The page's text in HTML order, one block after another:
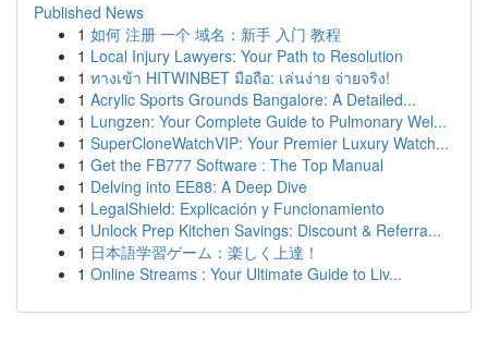
Published News
1 如何 注册 一个 域名：新手 入门 教程
1 Local Injury Lawyers: Your Path to Resolution
1 ทางเข้า HITWINBET มือถือ: เล่นง่าย จ่ายจริง!
1 Acrylic Sports Grounds Bangalore: A Detailed...
1 Lungzen: Your Complete Guide to Pulmonary Wel...
1 SuperCloneWatchVIP: Your Premier Luxury Watch...
1 Get the FB777 Software : The Top Manual
1 Delving into EE88: A Deep Dive
1 LegalShield: Explicación y Funcionamiento
1 Unlock Prep Kitchen Savings: Discount & Referra...
1 日本語学習ゲーム：楽しく上達！
1 Online Streams : Your Ultimate Guide to Liv...